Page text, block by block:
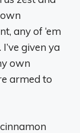
any of ‘em
given ya
own
armed to